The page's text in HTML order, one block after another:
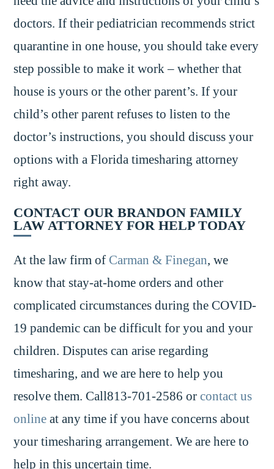
doctors. If their pediatrician recommends strict
quarantine in one house, you should take every
step possible to make it work – whether that
house is yours or the other parent’s. If your
child’s other parent refuses to listen to the
doctor’s instructions, you should discuss your
options with a Florida timesharing attorney
right away.
CONTACT OUR BRANDON FAMILY
LAW ATTORNEY FOR HELP TODAY
At the law firm of Carman & Finegan, we
know that stay-at-home orders and other
complicated circumstances during the COVID-
19 pandemic can be difficult for you and your
children. Disputes can arise regarding
timesharing, and we are here to help you
resolve them. Call813-701-2586 orcontact us
online at any time if you have concerns about
your timesharing arrangement. We are here to
help in this uncertain time.